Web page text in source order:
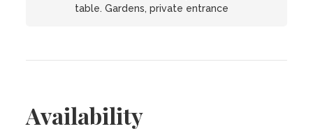
table. Gardens, private entrance
Availability